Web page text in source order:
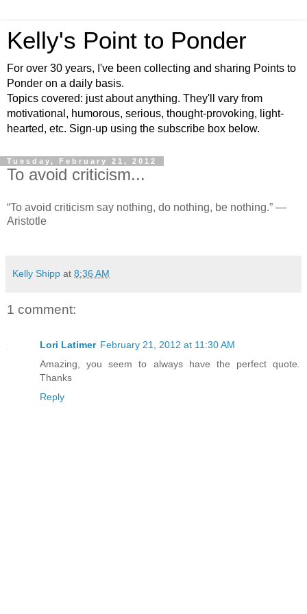
Kelly's Point to Ponder
For over 30 years, I've been collecting and sharing Points to
Ponder on a daily basis.
Topics covered: just about anything. They'll vary from
motivational, humorous, serious, thought-provoking, light-
hearted, etc. Sign-up using the subscribe box below.
Tuesday, February 21, 2012
To avoid criticism...
“To avoid criticism say nothing, do nothing, be nothing.” —
Aristotle
Kelly Shipp at 8:36 AM
1 comment:
Lori Latimer February 21, 2012 at 11:30 AM
Amazing, you seem to always have the perfect quote.
Thanks
Reply